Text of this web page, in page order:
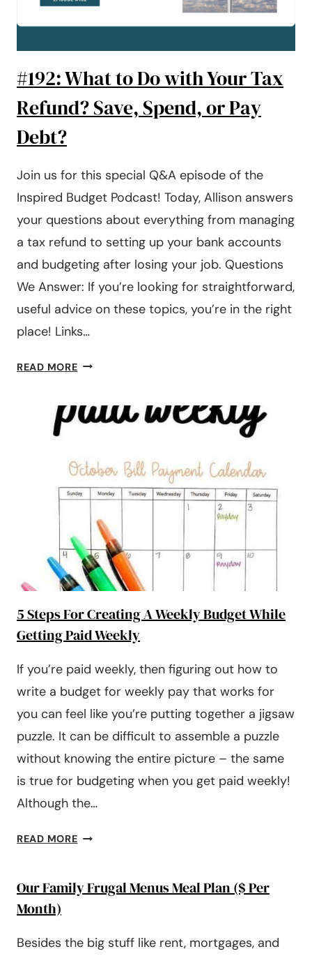
#192: What to Do with Your Tax
Refund? Save, Spend, or Pay
Debt?
Join us for this special Q&A episode of the
Inspired Budget Podcast! Today, Allison answers
your questions about everything from managing
a tax refund to setting up your bank accounts
and budgeting after losing your job. Questions
We Answer: If you’re looking for straightforward,
useful advice on these topics, you’re in the right
place! Links…
READ MORE#192:
DO
TAX
REFUND?
SAVE,
SPEND,
OR
PAY
DEBT?
5 Steps For Creating A Weekly Budget While
Getting Paid Weekly
If you’re paid weekly, then figuring out how to
write a budget for weekly pay that works for
you can feel like you’re putting together a jigsaw
puzzle. It can be difficult to assemble a puzzle
without knowing the entire picture – the same
is true for budgeting when you get paid weekly!
Although the…
READ MORE5
CREATING
BUDGET
Our Family Frugal Menus Meal Plan ($ Per
Month)
Besides the big stuff like rent, mortgages, and